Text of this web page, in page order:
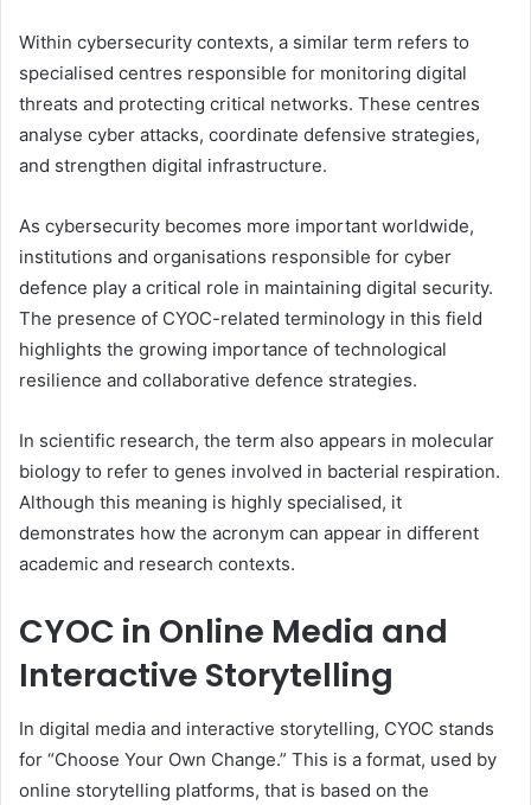
Within cybersecurity contexts, a similar term refers to
specialised centres responsible for monitoring digital
threats and protecting critical networks. These centres
analyse cyber attacks, coordinate defensive strategies,
and strengthen digital infrastructure.
As cybersecurity becomes more important worldwide,
institutions and organisations responsible for cyber
defence play a critical role in maintaining digital security.
The presence of CYOC-related terminology in this field
highlights the growing importance of technological
resilience and collaborative defence strategies.
In scientific research, the term also appears in molecular
biology to refer to genes involved in bacterial respiration.
Although this meaning is highly specialised, it
demonstrates how the acronym can appear in different
academic and research contexts.
CYOC in Online Media and
Interactive Storytelling
In digital media and interactive storytelling, CYOC stands
for “Choose Your Own Change.” This is a format, used by
online storytelling platforms, that is based on the